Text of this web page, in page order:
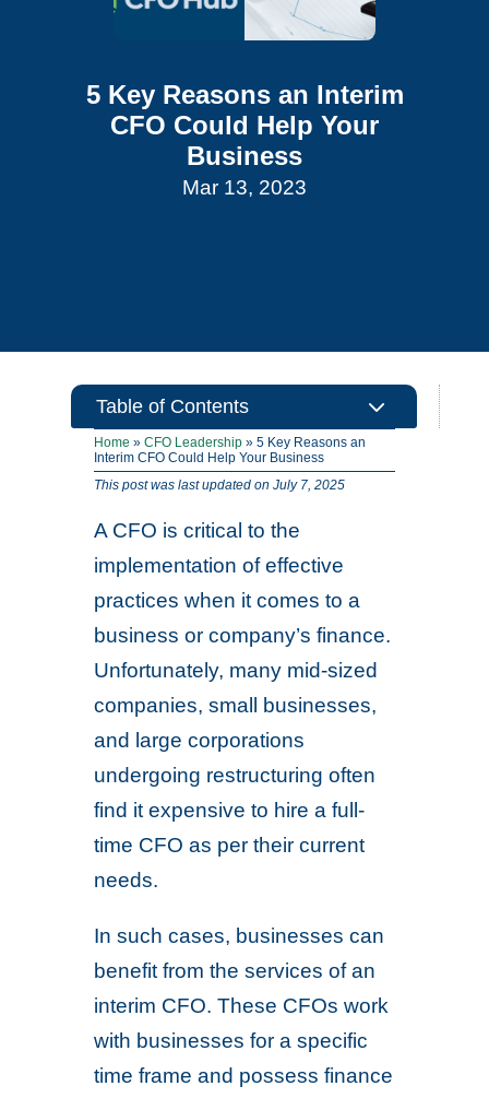
5 Key Reasons an Interim
CFO Could Help Your
Business
Mar 13, 2023
Table of Contents 3
Home »CFO Leadership »5 Key Reasons an
Interim CFO Could Help Your Business
This post was last updated on July 7, 2025
A CFO is critical to the
implementation of effective
practices when it comes to a
business or company’s finance.
Unfortunately, many mid-sized
companies, small businesses,
and large corporations
undergoing restructuring often
find it expensive to hire a full-
time CFO as per their current
needs.
In such cases, businesses can
benefit from the services of an
interim CFO. These CFOs work
with businesses for a specific
time frame and possess finance